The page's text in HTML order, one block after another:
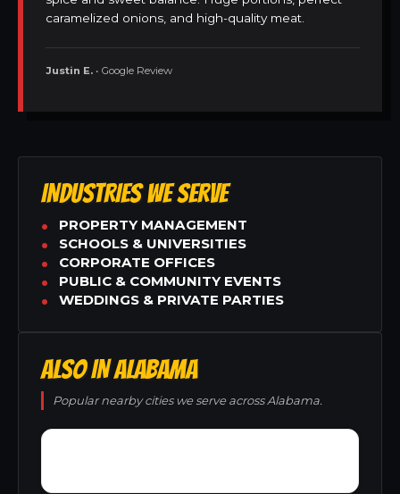
caramelized onions, and high-quality meat.
Justin E. • Google Review
INDUSTRIES WE SERVE
PROPERTY MANAGEMENT
SCHOOLS & UNIVERSITIES
CORPORATE OFFICES
PUBLIC & COMMUNITY EVENTS
WEDDINGS & PRIVATE PARTIES
ALSO IN ALABAMA
Popular nearby cities we serve across Alabama.